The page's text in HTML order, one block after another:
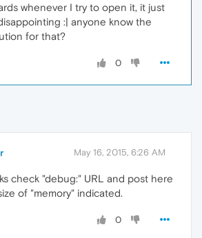
whenever I try to open it, it just
:| anyone know the
for that?
0
May 16, 2015, 6:26 AM
check "debug:" URL and post here
of "memory" indicated.
0